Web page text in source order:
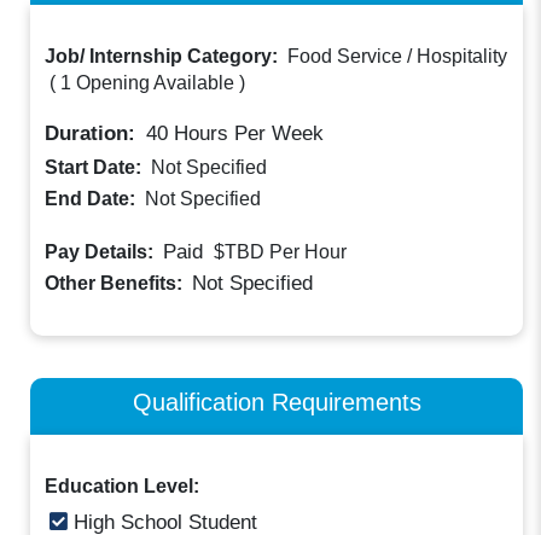
Job/ Internship Category:
Food Service / Hospitality
( 1 Opening Available )
Duration: 40 Hours Per Week
Start Date:
Not Specified
End Date:
Not Specified
Pay Details: Paid $TBD Per Hour
Other Benefits: Not Specified
Qualification Requirements
Education Level:
High School Student